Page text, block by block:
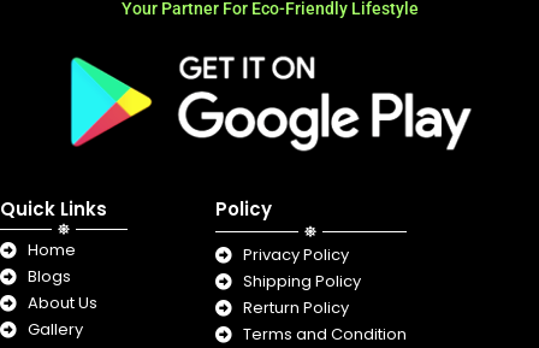
Your Partner For Eco-Friendly Lifestyle
Quick Links
Home
Blogs
About Us
Gallery
Policy
Privacy Policy
Shipping Policy
Rerturn Policy
Terms and Condition